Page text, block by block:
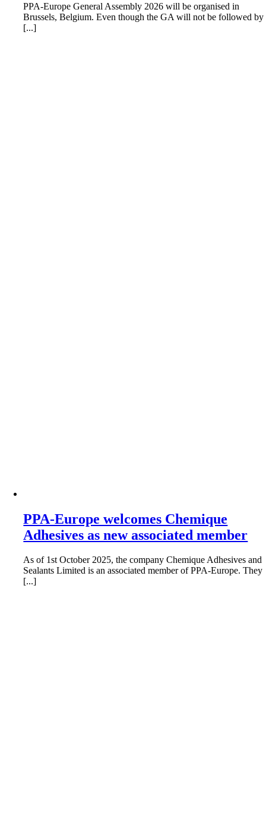
PPA-Europe General Assembly 2026 will be organised in
Brussels, Belgium. Even though the GA will not be followed by
[...]
PPA-Europe welcomes Chemique
Adhesives as new associated member
As of 1st October 2025, the company Chemique Adhesives and
Sealants Limited is an associated member of PPA-Europe. They
[...]